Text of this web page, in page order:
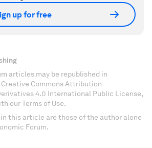
up for free
articles may be republished in
Commons Attribution-
4.0 International Public License,
our Terms of Use.
this article are those of the author alone
Forum.